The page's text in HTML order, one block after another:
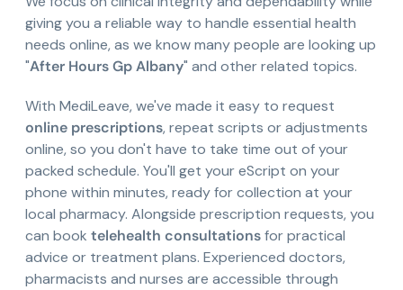
giving you a reliable way to handle essential health
needs online, as we know many people are looking up
"After Hours Gp Albany" and other related topics.
With MediLeave, we've made it easy to request
online prescriptions, repeat scripts or adjustments
online, so you don't have to take time out of your
packed schedule. You'll get your eScript on your
phone within minutes, ready for collection at your
local pharmacy. Alongside prescription requests, you
can book telehealth consultationsfor practical
advice or treatment plans. Experienced doctors,
pharmacists and nurses are accessible through